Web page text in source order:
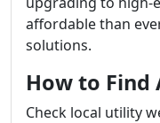
affordable than
solutions.
How to Find
Check local utility